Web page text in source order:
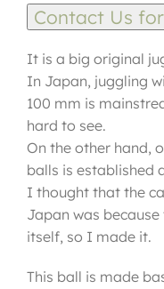
Contact Us
It is a big original
In Japan, juggling
100 mm is
hard to see.
On the other hand,
balls is established
I thought that the
Japan was
itself, so I made it.
This ball is made